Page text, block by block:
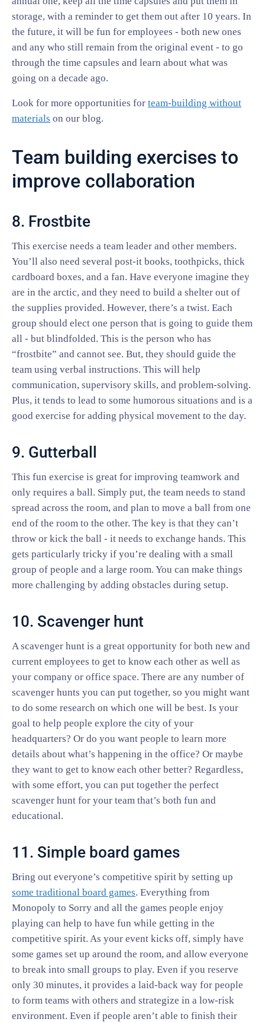
storage, with a reminder to get them out after 10 years. In
the future, it will be fun for employees - both new ones
and any who still remain from the original event - to go
through the time capsules and learn about what was
going on a decade ago.
Look for more opportunities for team-building without
materials on our blog.
Team building exercises to
improve collaboration
8. Frostbite
This exercise needs a team leader and other members.
You’ll also need several post-it books, toothpicks, thick
cardboard boxes, and a fan. Have everyone imagine they
are in the arctic, and they need to build a shelter out of
the supplies provided. However, there’s a twist. Each
group should elect one person that is going to guide them
all - but blindfolded. This is the person who has
“frostbite” and cannot see. But, they should guide the
team using verbal instructions. This will help
communication, supervisory skills, and problem-solving.
Plus, it tends to lead to some humorous situations and is a
good exercise for adding physical movement to the day.
9. Gutterball
This fun exercise is great for improving teamwork and
only requires a ball. Simply put, the team needs to stand
spread across the room, and plan to move a ball from one
end of the room to the other. The key is that they can’t
throw or kick the ball - it needs to exchange hands. This
gets particularly tricky if you’re dealing with a small
group of people and a large room. You can make things
more challenging by adding obstacles during setup.
10. Scavenger hunt
A scavenger hunt is a great opportunity for both new and
current employees to get to know each other as well as
your company or office space. There are any number of
scavenger hunts you can put together, so you might want
to do some research on which one will be best. Is your
goal to help people explore the city of your
headquarters? Or do you want people to learn more
details about what’s happening in the office? Or maybe
they want to get to know each other better? Regardless,
with some effort, you can put together the perfect
scavenger hunt for your team that’s both fun and
educational.
11. Simple board games
Bring out everyone’s competitive spirit by setting up
some traditional board games. Everything from
Monopoly to Sorry and all the games people enjoy
playing can help to have fun while getting in the
competitive spirit. As your event kicks off, simply have
some games set up around the room, and allow everyone
to break into small groups to play. Even if you reserve
only 30 minutes, it provides a laid-back way for people
to form teams with others and strategize in a low-risk
environment. Even if people aren’t able to finish their